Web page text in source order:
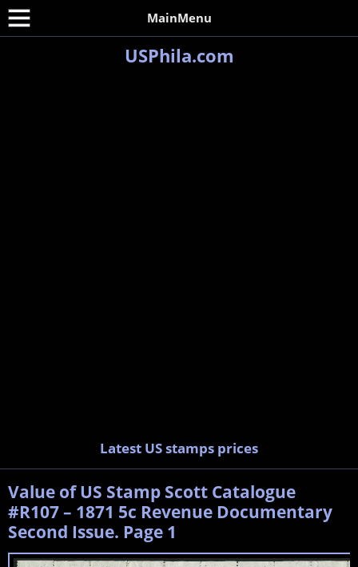
MainMenu
USPhila.com
Latest US stamps prices
Value of US Stamp Scott Catalogue
#R107 – 1871 5c Revenue Documentary
Second Issue. Page 1